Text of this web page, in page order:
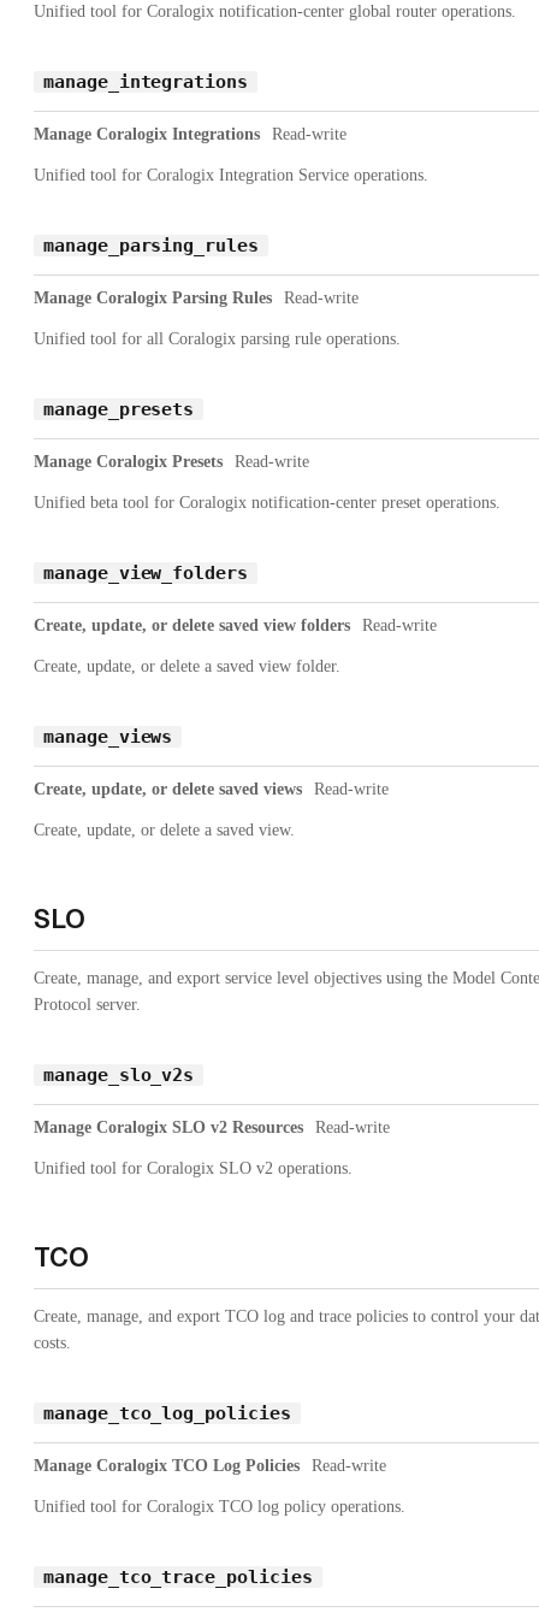
Unified tool for Coralogix notification-center global router operations.
manage_integrations
Manage Coralogix Integrations Read-write
Unified tool for Coralogix Integration Service operations.
manage_parsing_rules
Manage Coralogix Parsing Rules Read-write
Unified tool for all Coralogix parsing rule operations.
manage_presets
Manage Coralogix Presets Read-write
Unified beta tool for Coralogix notification-center preset operations.
manage_view_folders
Create, update, or delete saved view folders Read-write
Create, update, or delete a saved view folder.
manage_views
Create, update, or delete saved views Read-write
Create, update, or delete a saved view.
SLO
Create, manage, and export service level objectives using the Model
Protocol server.
manage_slo_v2s
Manage Coralogix SLO v2 Resources Read-write
Unified tool for Coralogix SLO v2 operations.
TCO
Create, manage, and export TCO log and trace policies to control your
costs.
manage_tco_log_policies
Manage Coralogix TCO Log Policies Read-write
Unified tool for Coralogix TCO log policy operations.
manage_tco_trace_policies